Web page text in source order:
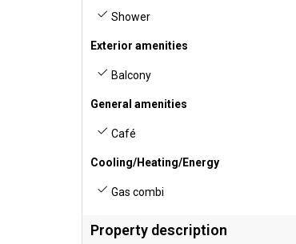
Shower
Exterior amenities
Balcony
General amenities
Café
Cooling/Heating/Energy
Gas combi
Property description